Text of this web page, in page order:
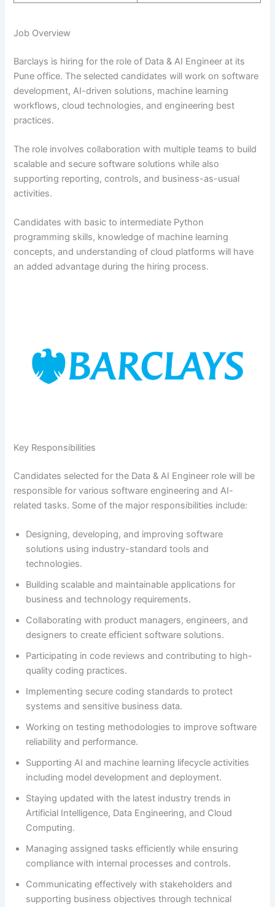
Job Overview
Barclays is hiring for the role of Data & AI Engineer at its
Pune office. The selected candidates will work on software
development, AI-driven solutions, machine learning
workflows, cloud technologies, and engineering best
practices.
The role involves collaboration with multiple teams to build
scalable and secure software solutions while also
supporting reporting, controls, and business-as-usual
activities.
Candidates with basic to intermediate Python
programming skills, knowledge of machine learning
concepts, and understanding of cloud platforms will have
an added advantage during the hiring process.
Key Responsibilities
Candidates selected for the Data & AI Engineer role will be
responsible for various software engineering and AI-
related tasks. Some of the major responsibilities include:
Designing, developing, and improving software
solutions using industry-standard tools and
technologies.
Building scalable and maintainable applications for
business and technology requirements.
Collaborating with product managers, engineers, and
designers to create efficient software solutions.
Participating in code reviews and contributing to high-
quality coding practices.
Implementing secure coding standards to protect
systems and sensitive business data.
Working on testing methodologies to improve software
reliability and performance.
Supporting AI and machine learning lifecycle activities
including model development and deployment.
Staying updated with the latest industry trends in
Artificial Intelligence, Data Engineering, and Cloud
Computing.
Managing assigned tasks efficiently while ensuring
compliance with internal processes and controls.
Communicating effectively with stakeholders and
supporting business objectives through technical